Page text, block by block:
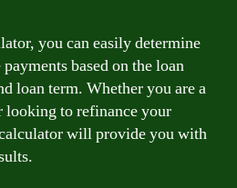
you can easily determine
based on the loan
loan term. Whether you are a
to refinance your
will provide you with